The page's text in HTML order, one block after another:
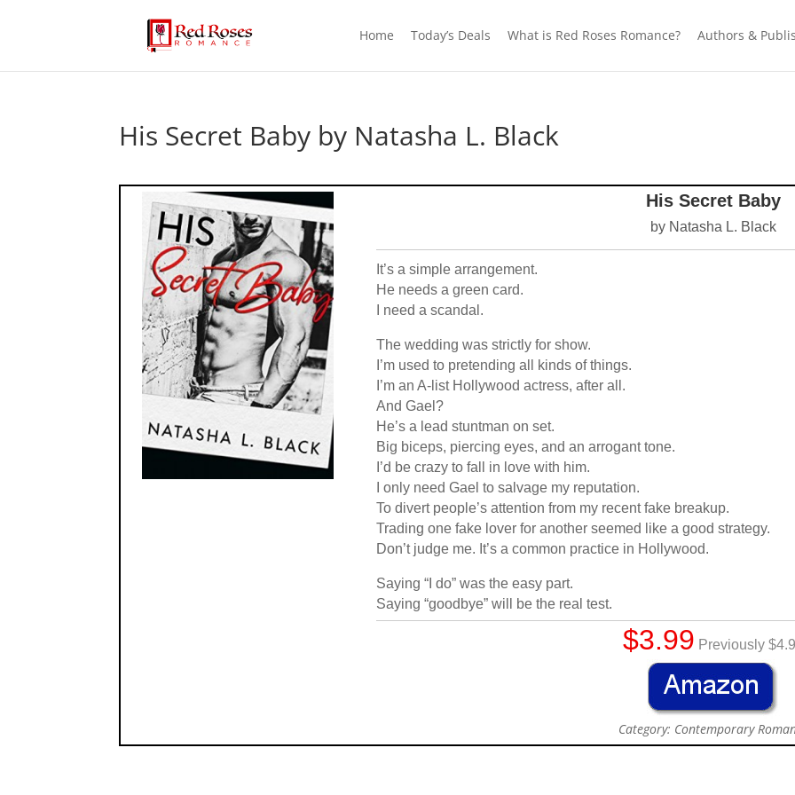
Home Today’s Deals What is Red Roses Romance? Authors &
His Secret Baby by Natasha L. Black
His Secret Baby
by Natasha L. Black
It’s a simple arrangement.
He needs a green card.
I need a scandal.
The wedding was strictly for show.
I’m used to pretending all kinds of things.
I’m an A-list Hollywood actress, after all.
And Gael?
He’s a lead stuntman on set.
Big biceps, piercing eyes, and an arrogant tone.
I’d be crazy to fall in love with him.
I only need Gael to salvage my reputation.
To divert people’s attention from my recent fake breakup.
Trading one fake lover for another seemed like a good strategy.
Don’t judge me. It’s a common practice in Hollywood.
Saying “I do” was the easy part.
Saying “goodbye” will be the real test.
$3.99 Previously
Category: Contemporary